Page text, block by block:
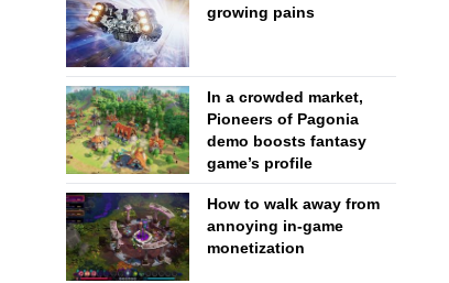
growing pains
In a crowded market,
Pioneers of Pagonia
demo boosts fantasy
game’s profile
How to walk away from
annoying in-game
monetization